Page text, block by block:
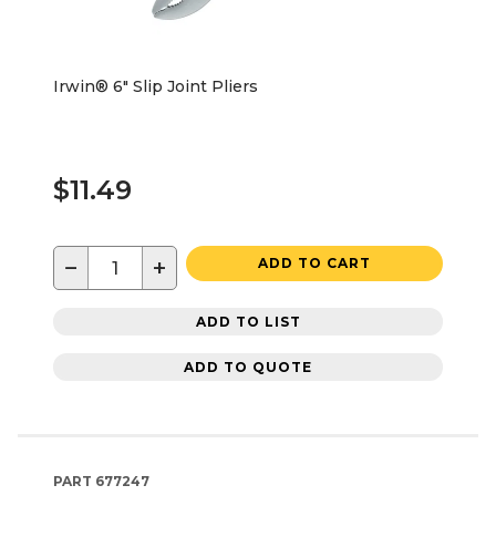
Irwin® 6" Slip Joint Pliers
$11.49
− + ADD TO CART
ADD TO LIST
ADD TO QUOTE
PART 677247